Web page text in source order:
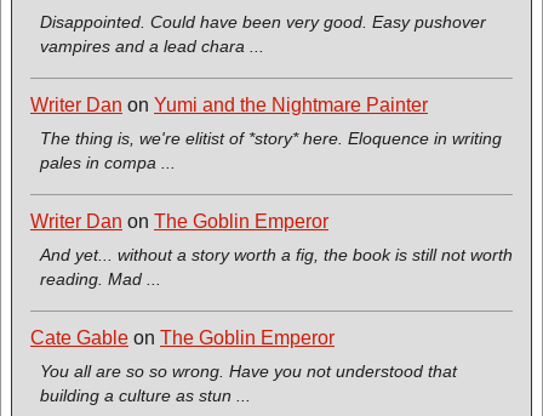
Disappointed. Could have been very good. Easy pushover
vampires and a lead chara ...
Writer Dan on Yumi and the Nightmare Painter
The thing is, we're elitist of *story* here. Eloquence in writing
pales in compa ...
Writer Dan on The Goblin Emperor
And yet... without a story worth a fig, the book is still not worth
reading. Mad ...
Cate Gable on The Goblin Emperor
You all are so so wrong. Have you not understood that
building a culture as stun ...